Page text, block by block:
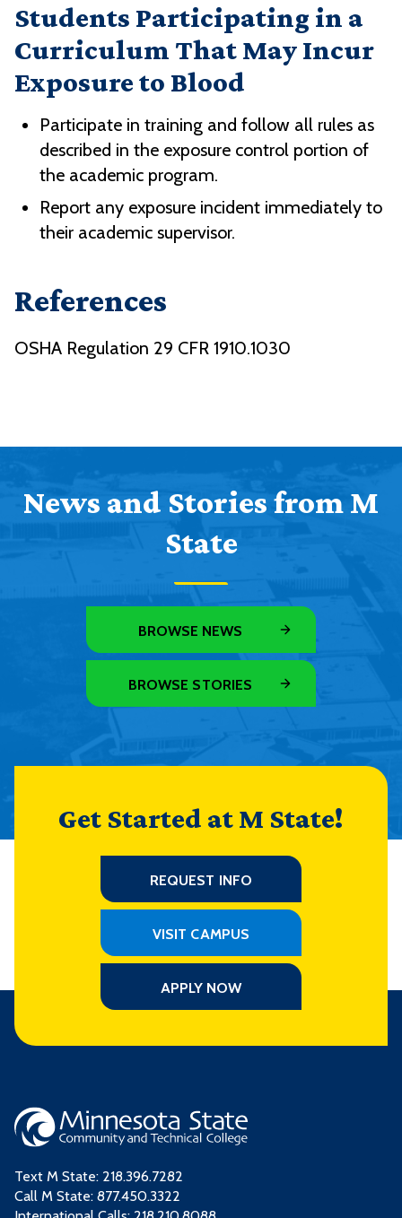
Students Participating in a
Curriculum That May Incur
Exposure to Blood
Participate in training and follow all rules as
described in the exposure control portion of
the academic program.
Report any exposure incident immediately to
their academic supervisor.
References
OSHA Regulation 29 CFR 1910.1030
News and Stories from M
State
BROWSE NEWS
BROWSE STORIES
Get Started at M State!
REQUEST INFO
VISIT CAMPUS
APPLY NOW
Text M State: 218.396.7282
Call M State: 877.450.3322